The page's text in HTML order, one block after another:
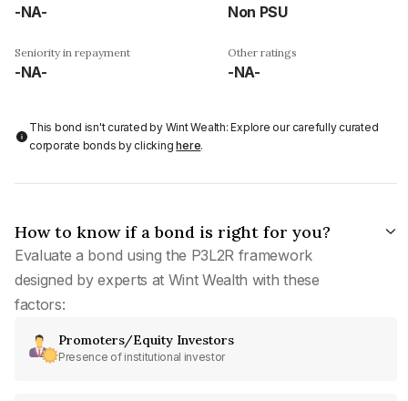
-NA- Non PSU
Seniority in repayment
-NA-
Other ratings
-NA-
This bond isn't curated by Wint Wealth: Explore our carefully curated
corporate bonds by clickinghere.
How to know if a bond is right for you?
Evaluate a bond using the P3L2R framework
designed by experts at Wint Wealth with these
factors:
Promoters/Equity Investors
Presence of institutional investor